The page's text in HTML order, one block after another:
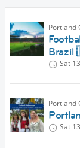
Portland
Sat
Portland
Sat